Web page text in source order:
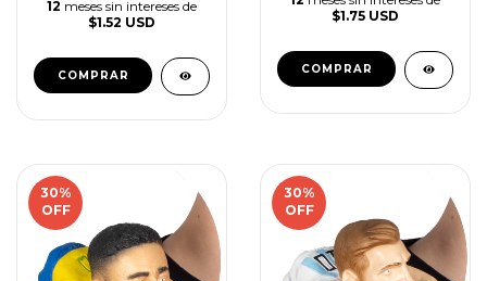
12 meses sin intereses de
$1.52 USD
$1.75 USD
30%
OFF
30%
OFF